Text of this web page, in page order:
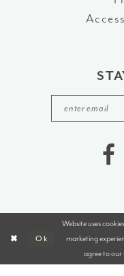
©2026 J&B
Website uses
marketing
agree to our
Ok